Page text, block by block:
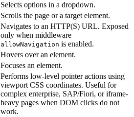
Selects options in a dropdown.
Scrolls the page or a target element.
Navigates to an HTTP(S) URL. Exposed
only when middleware
allowNavigation is enabled.
Hovers over an element.
Focuses an element.
Performs low-level pointer actions using
viewport CSS coordinates. Useful for
complex enterprise, SAP/Fiori, or iframe-
heavy pages when DOM clicks do not
work.